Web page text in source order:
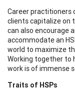
Career practitioners
clients capitalize on
can also encourage
accommodate an
world to maximize
Working together to
work is of immense
Traits of HSPs